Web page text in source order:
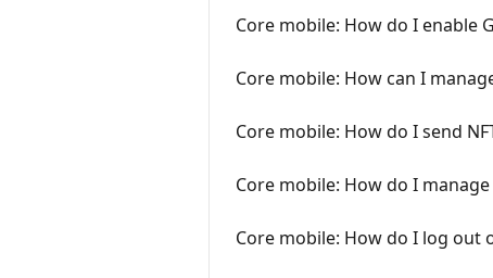
Core mobile: How do I enable
Core mobile: How can I
Core mobile: How do I send
Core mobile: How do I manage
Core mobile: How do I log out